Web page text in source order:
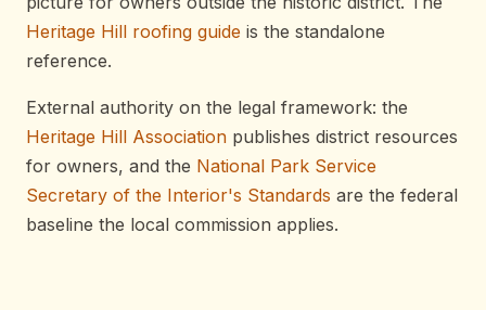
Heritage Hill roofing guide is the standalone
reference.
External authority on the legal framework: the
Heritage Hill Association publishes district resources
for owners, and the National Park Service
Secretary of the Interior's Standards are the federal
baseline the local commission applies.